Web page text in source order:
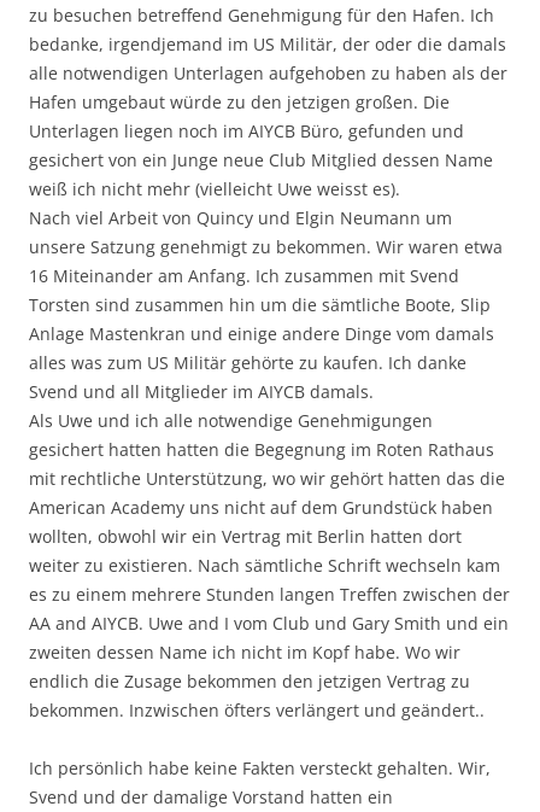
zu besuchen betreffend Genehmigung für den Hafen. Ich
bedanke, irgendjemand im US Militär, der oder die damals
alle notwendigen Unterlagen aufgehoben zu haben als der
Hafen umgebaut würde zu den jetzigen großen. Die
Unterlagen liegen noch im AIYCB Büro, gefunden und
gesichert von ein Junge neue Club Mitglied dessen Name
weiß ich nicht mehr (vielleicht Uwe weisst es).
Nach viel Arbeit von Quincy und Elgin Neumann um
unsere Satzung genehmigt zu bekommen. Wir waren etwa
16 Miteinander am Anfang. Ich zusammen mit Svend
Torsten sind zusammen hin um die sämtliche Boote, Slip
Anlage Mastenkran und einige andere Dinge vom damals
alles was zum US Militär gehörte zu kaufen. Ich danke
Svend und all Mitglieder im AIYCB damals.
Als Uwe und ich alle notwendige Genehmigungen
gesichert hatten hatten die Begegnung im Roten Rathaus
mit rechtliche Unterstützung, wo wir gehört hatten das die
American Academy uns nicht auf dem Grundstück haben
wollten, obwohl wir ein Vertrag mit Berlin hatten dort
weiter zu existieren. Nach sämtliche Schrift wechseln kam
es zu einem mehrere Stunden langen Treffen zwischen der
AA and AIYCB. Uwe and I vom Club und Gary Smith und ein
zweiten dessen Name ich nicht im Kopf habe. Wo wir
endlich die Zusage bekommen den jetzigen Vertrag zu
bekommen. Inzwischen öfters verlängert und geändert..
Ich persönlich habe keine Fakten versteckt gehalten. Wir,
Svend und der damalige Vorstand hatten ein